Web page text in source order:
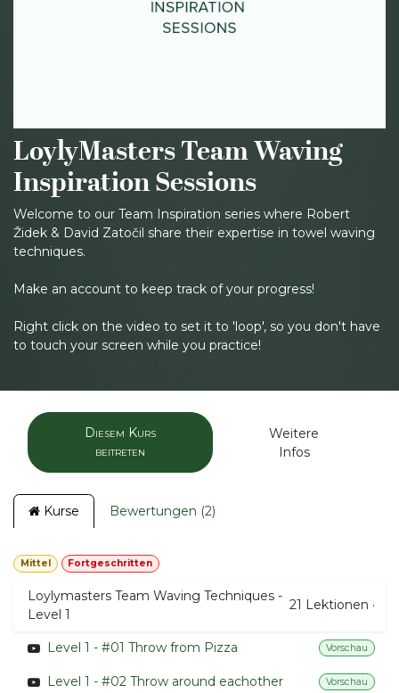
LoylyMasters Team Waving
Inspiration Sessions
Welcome to our Team Inspiration series where Robert
Židek & David Zatočil share their expertise in towel waving
techniques.
Make an account to keep track of your progress!
Right click on the video to set it to 'loop', so you don't have
to touch your screen while you practice!
Diesem Kurs
beitreten
Weitere
Infos
Kurse Bewertungen (2)
Mittel Fortgeschritten
Loylymasters Team Waving Techniques -
Level 1
21 Lektionen ·
Level 1 - #01 Throw from Pizza Vorschau
Level 1 - #02 Throw around eachother Vorschau